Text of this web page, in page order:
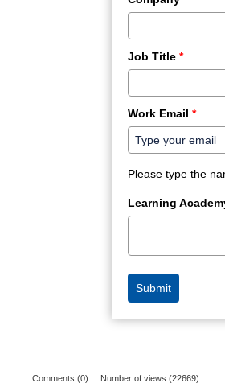
Comments (0) Number of views (22669)